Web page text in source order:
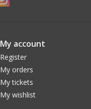
My account
Register
My orders
My tickets
My wishlist